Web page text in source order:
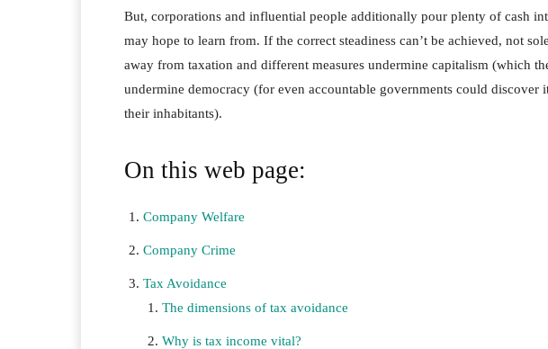
But, corporations and influential people additionally pour plenty of cash
may hope to learn from. If the correct steadiness can’t be achieved, not
away from taxation and different measures undermine capitalism (which
undermine democracy (for even accountable governments could
their inhabitants).
On this web page:
Company Welfare
Company Crime
Tax Avoidance
The dimensions of tax avoidance
Why is tax income vital?